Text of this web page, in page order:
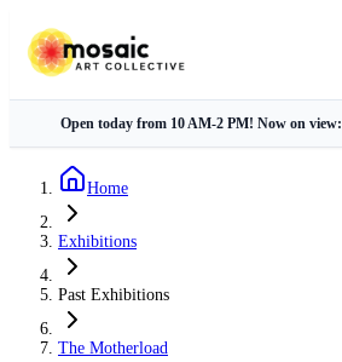
Open today from 10 AM-2 PM! Now on view:
Home
Exhibitions
Past Exhibitions
The Motherload